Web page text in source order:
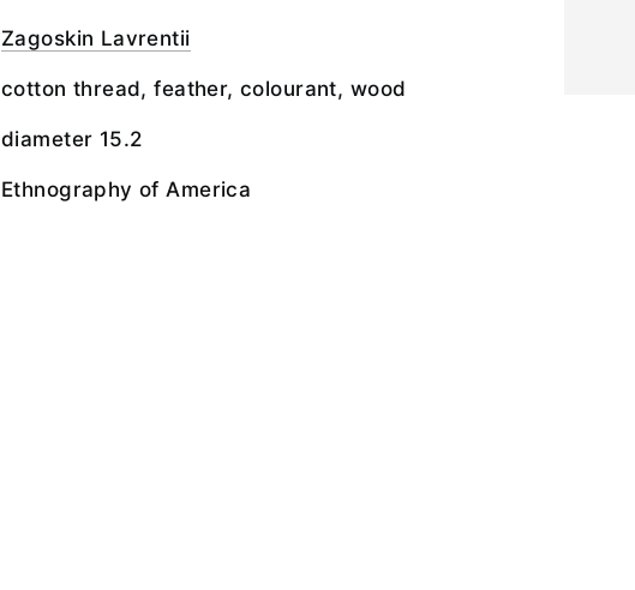
Zagoskin Lavrentii
cotton thread, feather, colourant, wood
diameter 15.2
Ethnography of America